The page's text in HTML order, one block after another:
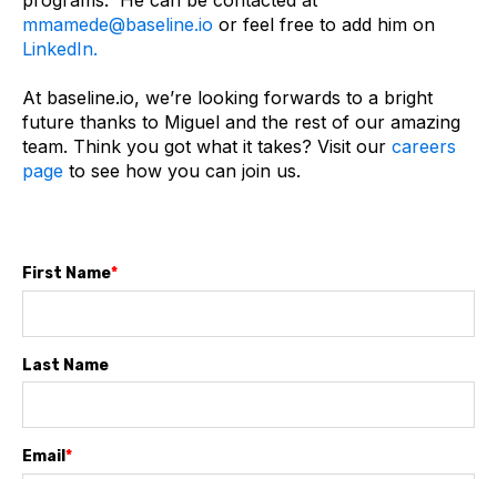
mmamede@baseline.io or feel free to add him on
LinkedIn.
At baseline.io, we’re looking forwards to a bright
future thanks to Miguel and the rest of our amazing
team. Think you got what it takes? Visit our careers
page to see how you can join us.
First Name*
Last Name
Email*